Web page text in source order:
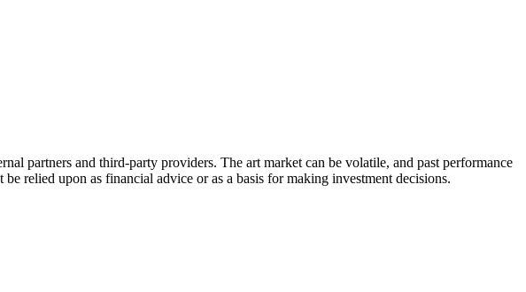
partners and third-party providers. The art market can be volatile, and past performance
relied upon as financial advice or as a basis for making investment decisions.